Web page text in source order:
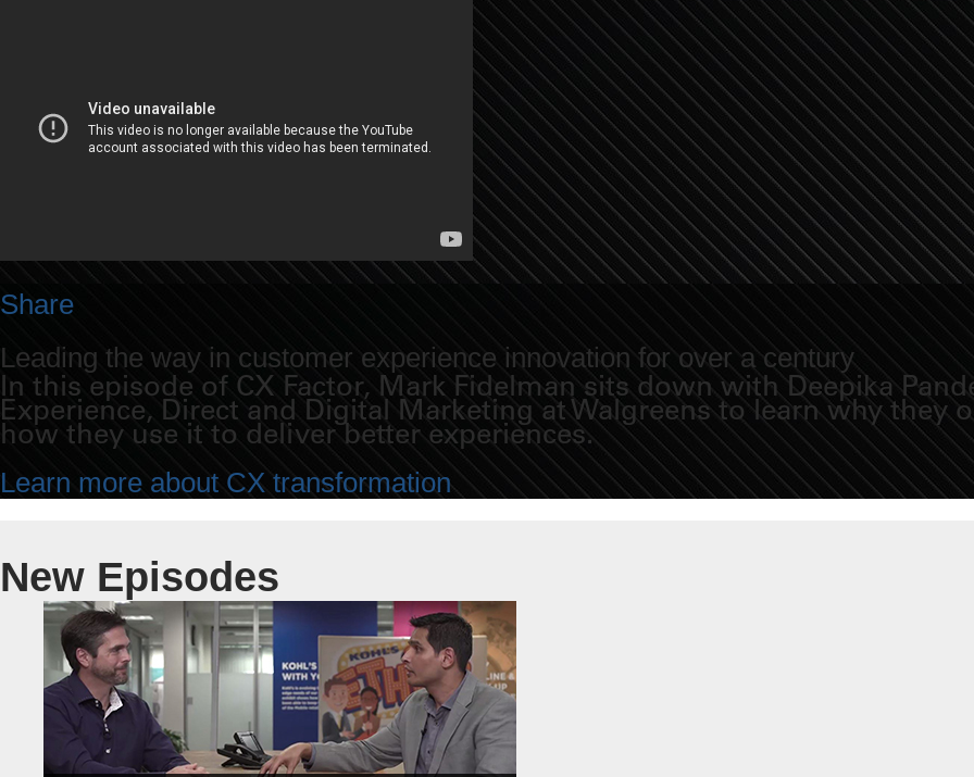
Share
Leading the way in customer experience innovation for over a century
In this episode of CX Factor, Mark Fidelman sits down with Deepika
Experience, Direct and Digital Marketing at Walgreens to learn why they
how they use it to deliver better experiences.
Learn more about CX transformation
New Episodes